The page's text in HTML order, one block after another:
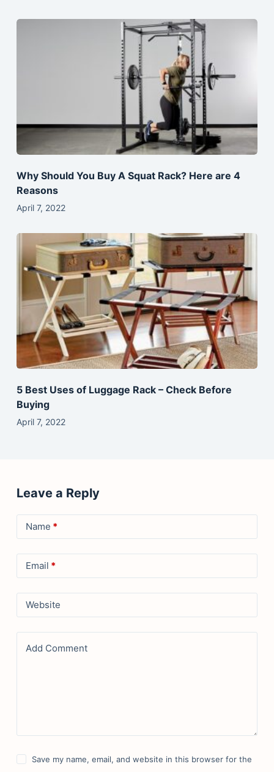
Why Should You Buy A Squat Rack? Here are 4
Reasons
April 7, 2022
5 Best Uses of Luggage Rack – Check Before
Buying
April 7, 2022
Leave a Reply
Name *
Email *
Website
Add Comment
Save my name, email, and website in this browser for the